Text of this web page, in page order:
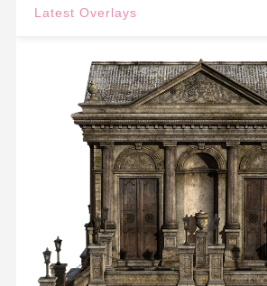
Latest Overlays